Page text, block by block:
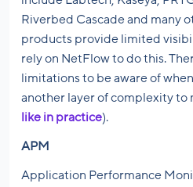
Riverbed Cascade and many
products provide limited
rely on NetFlow to do this.
limitations to be aware of
another layer of complexity to
like in practice).
APM
Application Performance